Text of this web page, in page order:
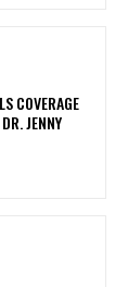
COVERAGE
JENNY